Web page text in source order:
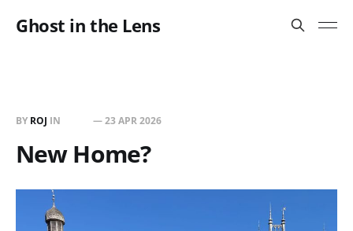
Ghost in the Lens
BY ROJ IN —23 APR 2026
New Home?